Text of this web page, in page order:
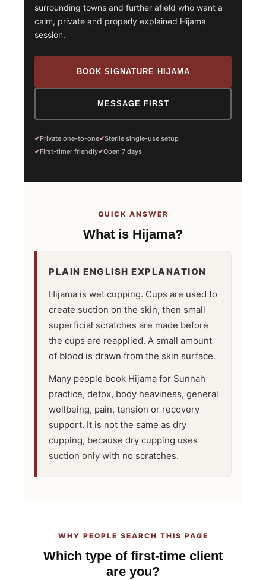
surrounding towns and further afield who want a
calm, private and properly explained Hijama
session.
BOOK SIGNATURE HIJAMA
MESSAGE FIRST
Private one-to-one
Sterile single-use setup
First-timer friendly
Open 7 days
QUICK ANSWER
What is Hijama?
PLAIN ENGLISH EXPLANATION
Hijama is wet cupping. Cups are used to
create suction on the skin, then small
superficial scratches are made before
the cups are reapplied. A small amount
of blood is drawn from the skin surface.
Many people book Hijama for Sunnah
practice, detox, body heaviness, general
wellbeing, pain, tension or recovery
support. It is not the same as dry
cupping, because dry cupping uses
suction only with no scratches.
WHY PEOPLE SEARCH THIS PAGE
Which type of first-time client
are you?